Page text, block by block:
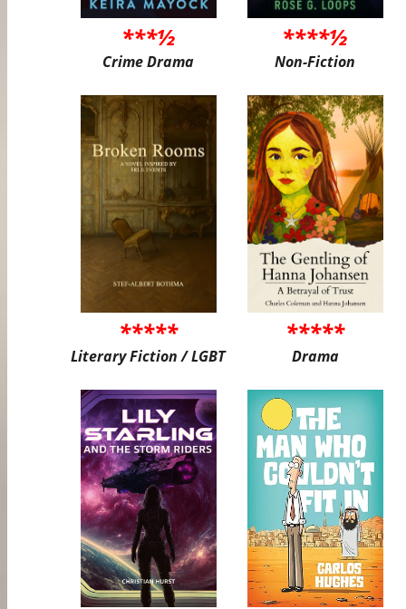
***½
Crime Drama
****½
Non-Fiction
*****
Literary Fiction / LGBT
*****
Drama